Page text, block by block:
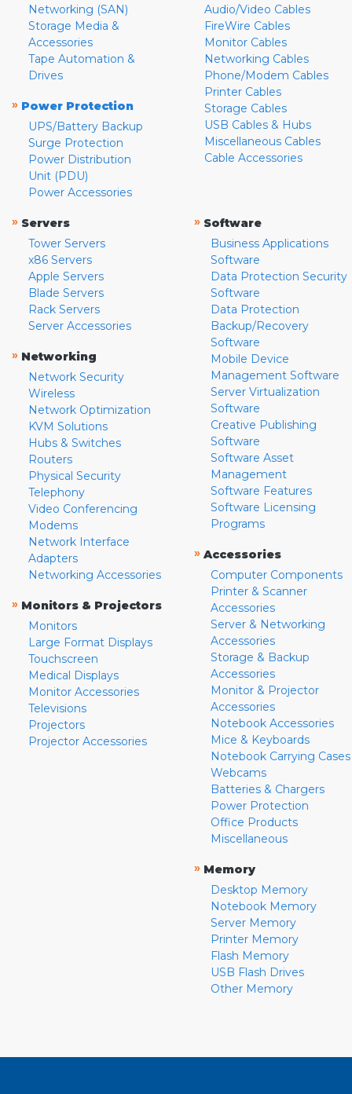
Networking (SAN)
Storage Media &
Accessories
Tape Automation &
Drives
» Power Protection
UPS/Battery Backup
Surge Protection
Power Distribution
Unit (PDU)
Power Accessories
Audio/Video Cables
FireWire Cables
Monitor Cables
Networking Cables
Phone/Modem Cables
Printer Cables
Storage Cables
USB Cables & Hubs
Miscellaneous Cables
Cable Accessories
» Servers
Tower Servers
x86 Servers
Apple Servers
Blade Servers
Rack Servers
Server Accessories
» Networking
Network Security
Wireless
Network Optimization
KVM Solutions
Hubs & Switches
Routers
Physical Security
Telephony
Video Conferencing
Modems
Network Interface
Adapters
Networking Accessories
» Monitors & Projectors
Monitors
Large Format Displays
Touchscreen
Medical Displays
Monitor Accessories
Televisions
Projectors
Projector Accessories
» Software
Business Applications
Software
Data Protection Security
Software
Data Protection
Backup/Recovery
Software
Mobile Device
Management Software
Server Virtualization
Software
Creative Publishing
Software
Software Asset
Management
Software Features
Software Licensing
Programs
» Accessories
Computer Components
Printer & Scanner
Accessories
Server & Networking
Accessories
Storage & Backup
Accessories
Monitor & Projector
Accessories
Notebook Accessories
Mice & Keyboards
Notebook Carrying Cases
Webcams
Batteries & Chargers
Power Protection
Office Products
Miscellaneous
» Memory
Desktop Memory
Notebook Memory
Server Memory
Printer Memory
Flash Memory
USB Flash Drives
Other Memory